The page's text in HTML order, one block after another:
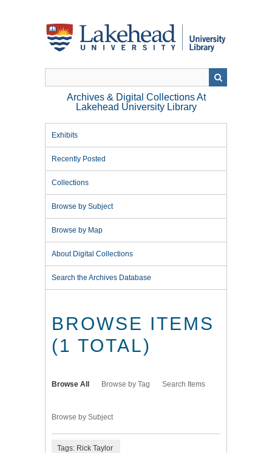
Archives & Digital Collections At
Lakehead University Library
Exhibits
Recently Posted
Collections
Browse by Subject
Browse by Map
About Digital Collections
Search the Archives Database
BROWSE ITEMS
(1 TOTAL)
Browse All Browse by Tag Search Items
Browse by Subject
Tags: Rick Taylor